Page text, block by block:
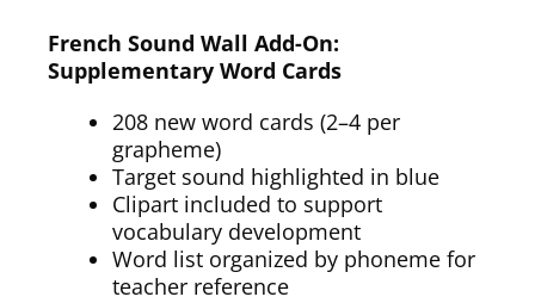
French Sound Wall Add-On:
Supplementary Word Cards
208 new word cards (2–4 per
grapheme)
Target sound highlighted in blue
Clipart included to support
vocabulary development
Word list organized by phoneme for
teacher reference